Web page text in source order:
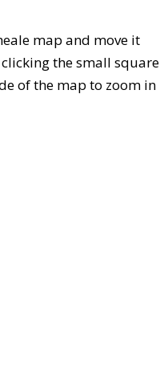
map and move it
the small square
of the map to zoom in